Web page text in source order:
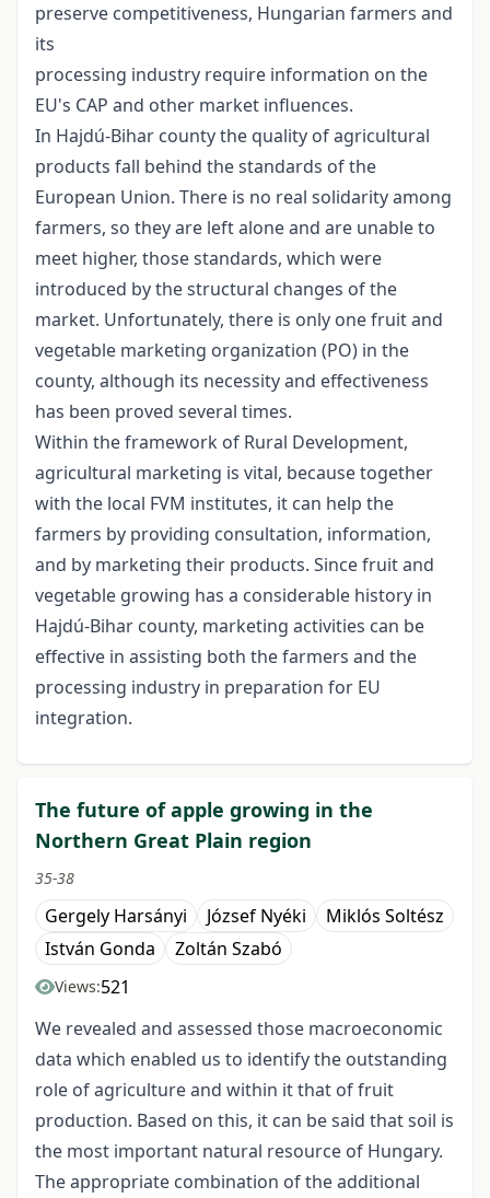
preserve competitiveness, Hungarian farmers and
its
processing industry require information on the
EU's CAP and other market influences.
In Hajdú-Bihar county the quality of agricultural
products fall behind the standards of the
European Union. There is no real solidarity among
farmers, so they are left alone and are unable to
meet higher, those standards, which were
introduced by the structural changes of the
market. Unfortunately, there is only one fruit and
vegetable marketing organization (PO) in the
county, although its necessity and effectiveness
has been proved several times.
Within the framework of Rural Development,
agricultural marketing is vital, because together
with the local FVM institutes, it can help the
farmers by providing consultation, information,
and by marketing their products. Since fruit and
vegetable growing has a considerable history in
Hajdú-Bihar county, marketing activities can be
effective in assisting both the farmers and the
processing industry in preparation for EU
integration.
The future of apple growing in the
Northern Great Plain region
35-38
Gergely Harsányi József Nyéki
Miklós Soltész
István Gonda
Zoltán Szabó
Views:521
We revealed and assessed those macroeconomic
data which enabled us to identify the outstanding
role of agriculture and within it that of fruit
production. Based on this, it can be said that soil is
the most important natural resource of Hungary.
The appropriate combination of the additional